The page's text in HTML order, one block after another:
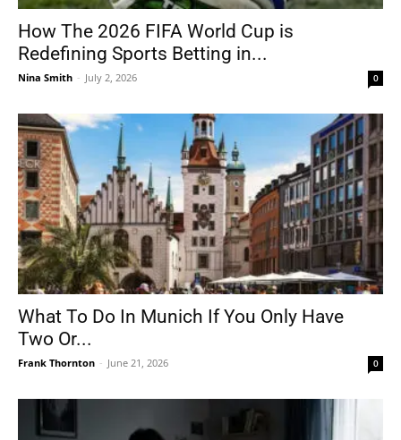
How The 2026 FIFA World Cup is
Redefining Sports Betting in...
Nina Smith - July 2, 2026 0
What To Do In Munich If You Only Have
Two Or...
Frank Thornton - June 21, 2026 0